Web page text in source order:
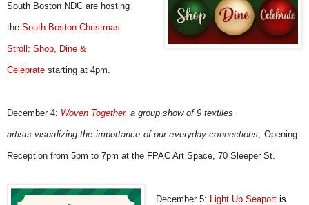
South Boston NDC are hosting
the South Boston Christmas
Stroll: Shop, Dine &
Celebrate starting at 4pm.
December 4: Woven Together, a group show of 9 textiles
artists visualizing the importance of our everyday connections, Opening
Reception from 5pm to 7pm at the FPAC Art Space, 70 Sleeper St.
December 5: Light Up Seaport is